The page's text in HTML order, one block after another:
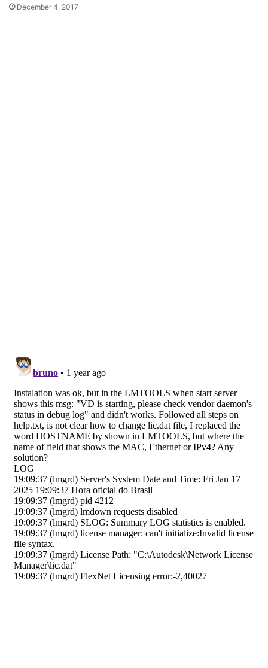
December 4, 2017